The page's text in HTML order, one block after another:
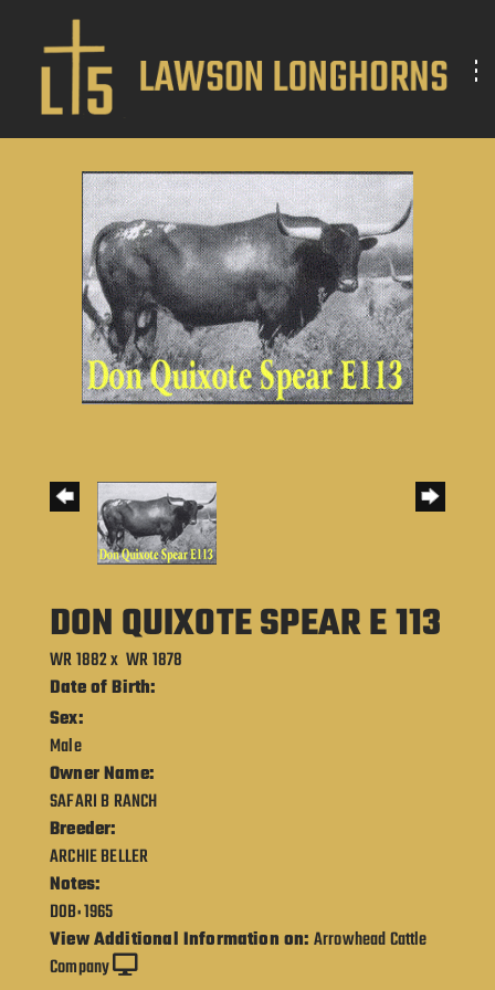
DON QUIXOTE SPEAR E 113
WR 1882x WR 1878
Date of Birth:
Sex:
Male
Owner Name:
SAFARI B RANCH
Breeder:
ARCHIE BELLER
Notes:
DOB: 1965
View Additional Information on: Arrowhead Cattle
Company